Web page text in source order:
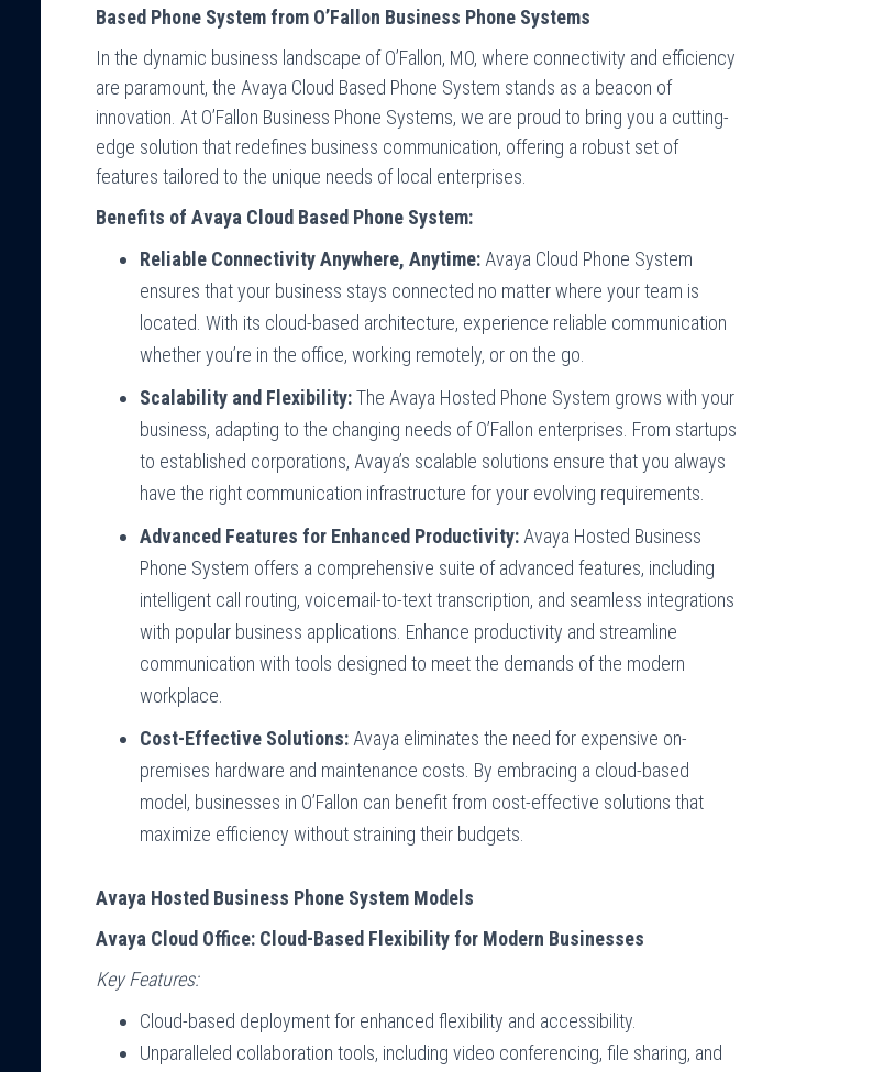
Based Phone System from O’Fallon Business Phone Systems
In the dynamic business landscape of O’Fallon, MO, where connectivity and efficiency
are paramount, the Avaya Cloud Based Phone System stands as a beacon of
innovation. At O’Fallon Business Phone Systems, we are proud to bring you a cutting-
edge solution that redefines business communication, offering a robust set of
features tailored to the unique needs of local enterprises.
Benefits of Avaya Cloud Based Phone System:
Reliable Connectivity Anywhere, Anytime: Avaya Cloud Phone System
ensures that your business stays connected no matter where your team is
located. With its cloud-based architecture, experience reliable communication
whether you’re in the office, working remotely, or on the go.
Scalability and Flexibility:The Avaya Hosted Phone System grows with your
business, adapting to the changing needs of O’Fallon enterprises. From startups
to established corporations, Avaya’s scalable solutions ensure that you always
have the right communication infrastructure for your evolving requirements.
Advanced Features for Enhanced Productivity: Avaya Hosted Business
Phone System offers a comprehensive suite of advanced features, including
intelligent call routing, voicemail-to-text transcription, and seamless integrations
with popular business applications. Enhance productivity and streamline
communication with tools designed to meet the demands of the modern
workplace.
Cost-Effective Solutions: Avaya eliminates the need for expensive on-
premises hardware and maintenance costs. By embracing a cloud-based
model, businesses in O’Fallon can benefit from cost-effective solutions that
maximize efficiency without straining their budgets.
Avaya Hosted Business Phone System Models
Avaya Cloud Office: Cloud-Based Flexibility for Modern Businesses
Key Features:
Cloud-based deployment for enhanced flexibility and accessibility.
Unparalleled collaboration tools, including video conferencing, file sharing, and